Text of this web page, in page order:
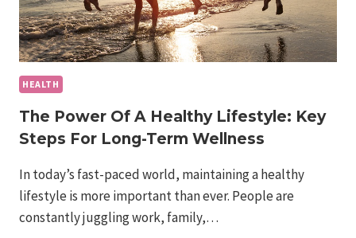
HEALTH
The Power Of A Healthy Lifestyle: Key
Steps For Long-Term Wellness
In today’s fast-paced world, maintaining a healthy
lifestyle is more important than ever. People are
constantly juggling work, family,…